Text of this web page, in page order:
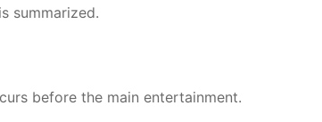
summarized.
before the main entertainment.